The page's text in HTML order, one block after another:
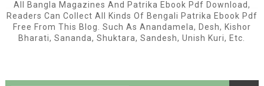
All Bangla Magazines And Patrika Ebook Pdf Download,
Readers Can Collect All Kinds Of Bengali Patrika Ebook Pdf
Free From This Blog. Such As Anandamela, Desh, Kishor
Bharati, Sananda, Shuktara, Sandesh, Unish Kuri, Etc.